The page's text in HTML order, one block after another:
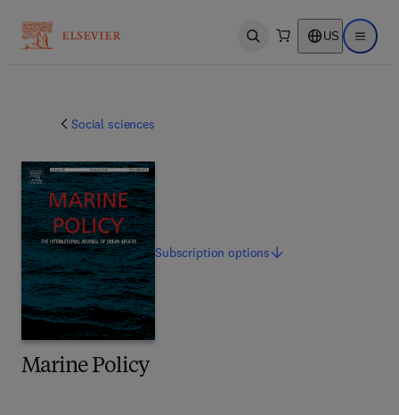
Open search US Open
Social sciences
Marine Policy
Subscriptionoptions